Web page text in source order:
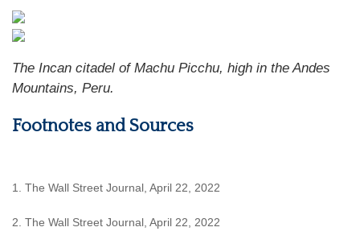
The Incan citadel of Machu Picchu, high in the Andes
Mountains, Peru.
Footnotes and Sources
1. The Wall Street Journal, April 22, 2022
2. The Wall Street Journal, April 22, 2022